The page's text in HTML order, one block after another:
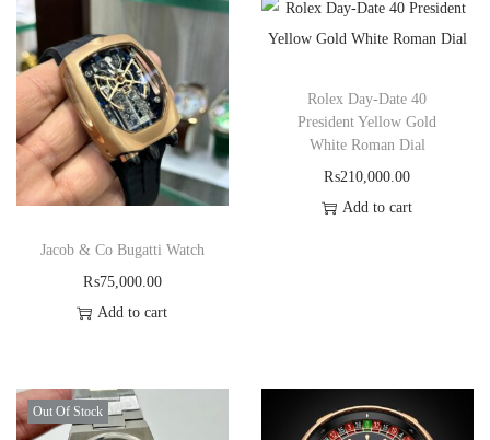
Jacob & Co Bugatti Watch
₨75,000.00
Add to cart
Rolex Day-Date 40
President Yellow Gold
White Roman Dial
₨210,000.00
Add to cart
Out Of Stock